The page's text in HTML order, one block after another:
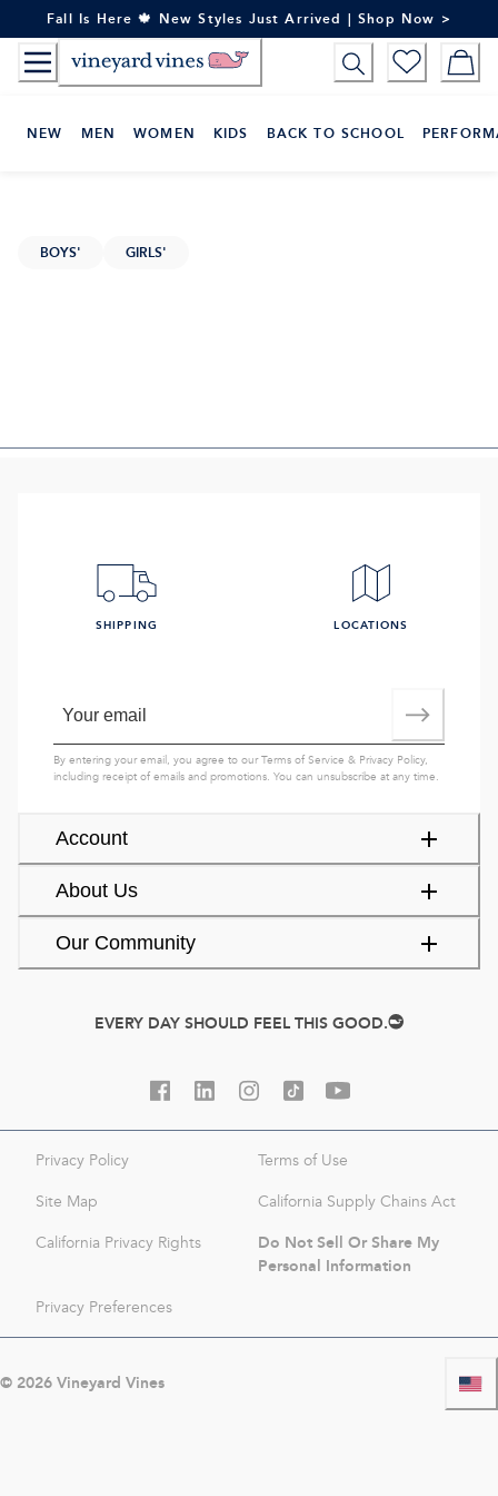
to
Content
Fall Is Here 🍁 New Styles Just Arrived | Shop Now >
NEW MEN WOMEN KIDS BACK TO SCHOOL
BOYS' GIRLS'
Account
About Us
Our Community
SHIPPING LOCATIONS
By entering your email, you agree to ourTerms of Service & Privacy Policy,
including receipt of emails and promotions. You can unsubscribe at any time.
EVERY DAY SHOULD FEEL THIS GOOD.
Privacy Policy Terms of Use
Site Map California Supply Chains Act
California Privacy Rights
Do Not Sell Or Share My
Personal Information
Privacy Preferences
© 2026Vineyard Vines